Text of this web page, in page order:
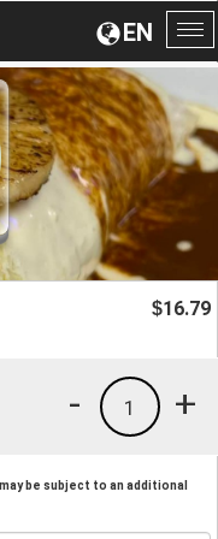
EN
$16.79
+
1
-
be subject to an additional